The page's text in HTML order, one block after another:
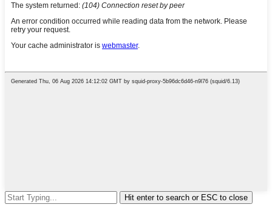
Hit enter to search or ESC to close